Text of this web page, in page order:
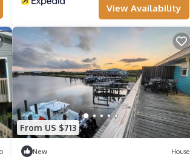
View Availability
From US $713
New House